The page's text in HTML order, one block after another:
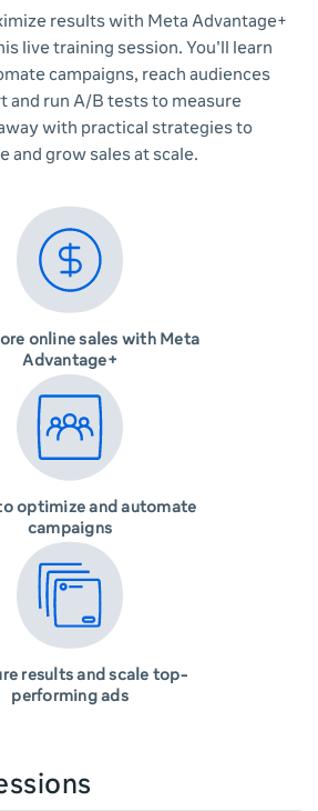
results with Meta Advantage+
live training session. You'll learn
campaigns, reach audiences
and run A/B tests to measure
with practical strategies to
and grow sales at scale.
online sales with Meta
Advantage+
optimize and automate
campaigns
results and scale top-
performing ads